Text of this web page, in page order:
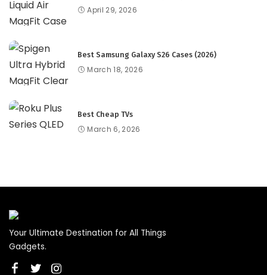
April 29, 2026
Best Samsung Galaxy S26 Cases (2026)
March 18, 2026
Best Cheap TVs
March 6, 2026
Your Ultimate Destination for All Things
Gadgets.